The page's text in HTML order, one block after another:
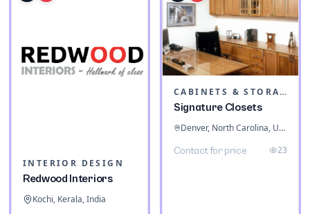
INTERIOR DESIGN
Redwood Interiors
Kochi, Kerala, India
CABINETS & STORAGE
Signature Closets
Denver, North Carolina, United States
Contact for price 23